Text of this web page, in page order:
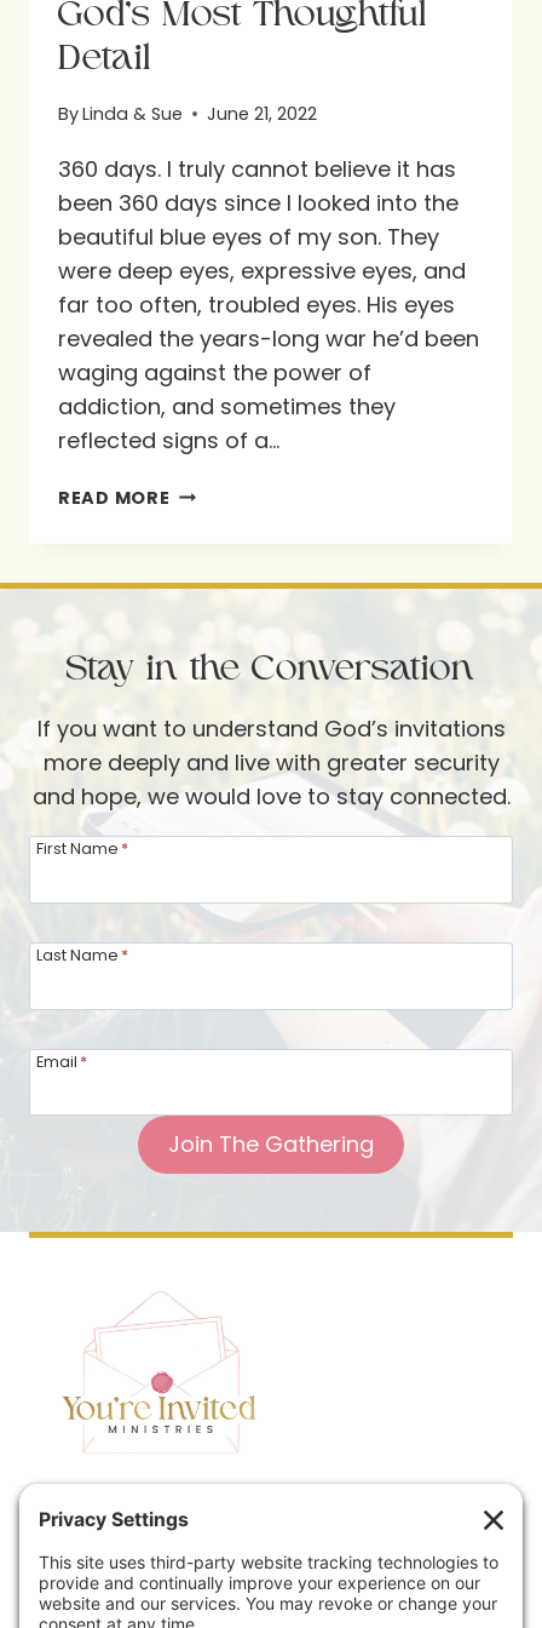
God’s Most Thoughtful
Detail
ByLinda & Sue June 21, 2022
360 days. I truly cannot believe it has
been 360 days since I looked into the
beautiful blue eyes of my son. They
were deep eyes, expressive eyes, and
far too often, troubled eyes. His eyes
revealed the years-long war he’d been
waging against the power of
addiction, and sometimes they
reflected signs of a…
READ MORE GOD’S
DETAIL
Stay in the Conversation
If you want to understand God’s invitations
more deeply and live with greater security
and hope, we would love to stay connected.
First Name *
Last Name *
Email *
Join The Gathering
Home
Contact
About